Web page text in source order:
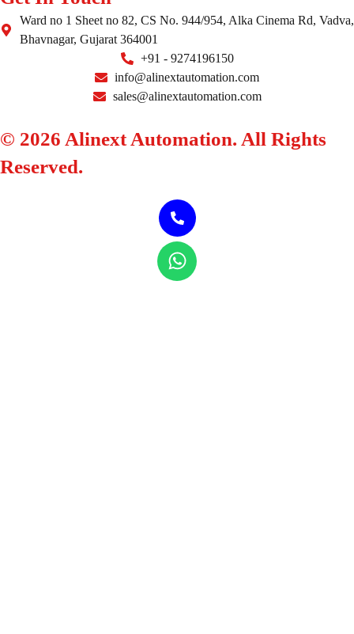
Ward no 1 Sheet no 82, CS No. 944/954, Alka Cinema Rd, Vadva,
Bhavnagar, Gujarat 364001
+91 - 9274196150
info@alinextautomation.com
sales@alinextautomation.com
© 2026 Alinext Automation. All Rights
Reserved.